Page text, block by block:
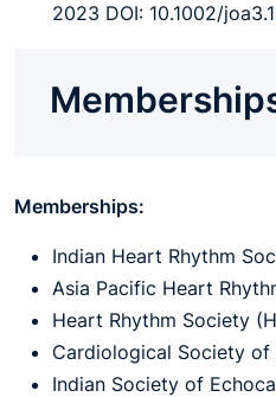
2023 DOI: 10.1002/
Memberships:
Indian Heart Rhythm
Asia Pacific Heart
Heart Rhythm Society
Cardiological Society of
Indian Society of